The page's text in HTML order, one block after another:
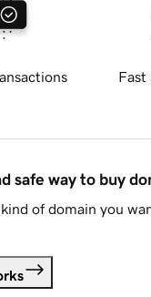
Fast
safe way to buy
of domain you